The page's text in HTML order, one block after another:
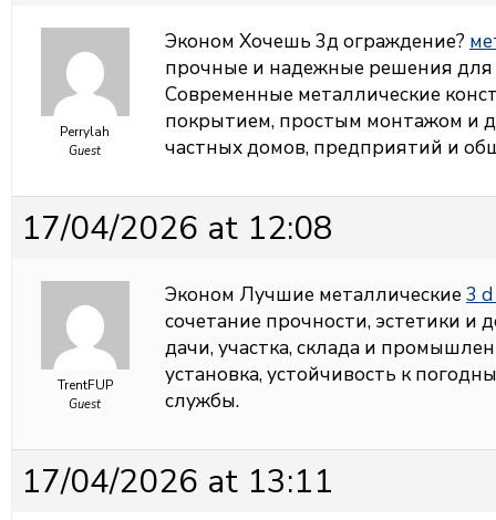
Perrylah
Guest
Эконом Хочешь 3д ограждение?
прочные и надежные решения
Современные металлические
покрытием, простым монтажом и
частных домов, предприятий и
17/04/2026 at 12:08
TrentFUP
Guest
Эконом Лучшие металлические3
сочетание прочности, эстетики
дачи, участка, склада и
установка, устойчивость к
службы.
17/04/2026 at 13:11